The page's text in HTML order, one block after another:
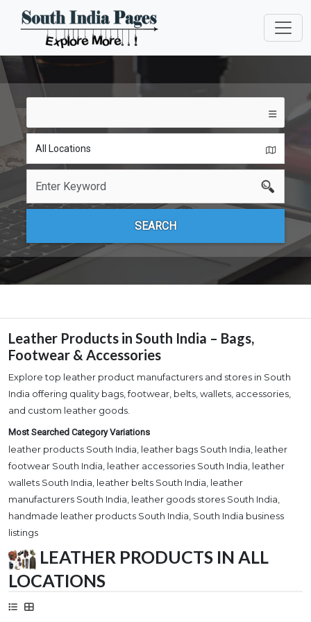
LEATHER PRODUCTS IN ALL
LOCATIONS
Leather Products in South India – Bags,
Footwear & Accessories
Explore top leather product manufacturers and stores in South
India offering quality bags, footwear, belts, wallets, accessories,
and custom leather goods.
Most Searched Category Variations
leather products South India, leather bags South India, leather
footwear South India, leather accessories South India, leather
wallets South India, leather belts South India, leather
manufacturers South India, leather goods stores South India,
handmade leather products South India, South India business
listings